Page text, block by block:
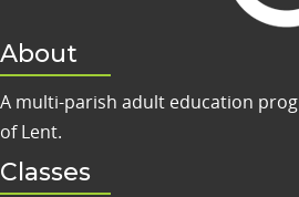
About
A multi-parish adult education
of Lent.
Classes